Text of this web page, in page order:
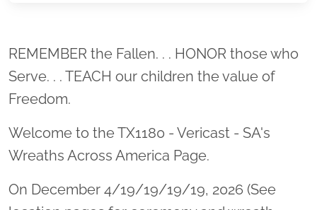
Location title
REMEMBER the Fallen. . . HONOR those who
Serve. . . TEACH our children the value of
Freedom.
Welcome to the TX1180 - Vericast - SA's
Wreaths Across America Page.
On December 4/19/19/19/19, 2026 (See